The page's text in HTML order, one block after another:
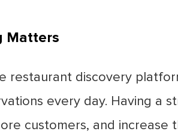
Matters
restaurant discovery
every day. Having a
customers, and